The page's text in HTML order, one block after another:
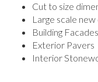
Cut to size
Large scale
Building
Exterior Pavers
Interior